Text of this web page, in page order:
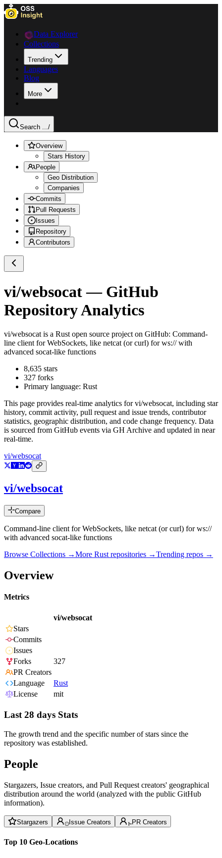
Data Explorer
Collections
Trending
Languages
Blog
More
Search .../
Overview
Stars History
People
Geo Distribution
Companies
Commits
Pull Requests
Issues
Repository
Contributors
vi/websocat— GitHub
Repository Analytics
vi/websocat is a Rust open source project on GitHub: Command-
line client for WebSockets, like netcat (or curl) for ws:// with
advanced socat-like functions
8,635 stars
327 forks
Primary language: Rust
This page provides real-time analytics forvi/websocat, including star
history, commit activity, pull request and issue trends, contributor
statistics, geographic distribution, and code change frequency. Data
is sourced from GitHub events via GH Archive and updated in near
real-time.
vi/websocat
vi/websocat
Compare
Command-line client for WebSockets, like netcat (or curl) for ws://
with advanced socat-like functions
Browse Collections →More Rust repositories →Trending repos →
Overview
Metrics
vi/websocat
Stars
Commits
Issues
Forks
327
PR Creators
Language
Rust
License
mit
Last 28 days Stats
The growth trend and the specific number of stars since the
repository was established.
People
Stargazers, Issue creators, and Pull Request creators' geographical
distribution around the world (analyzed with the public GitHub
information).
Stargazers Issue Creators PR Creators
Top 10 Geo-Locations